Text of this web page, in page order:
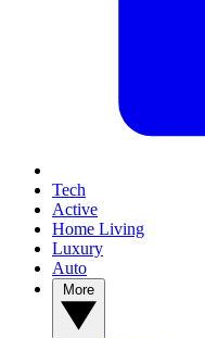
Tech
Active
Home Living
Luxury
Auto